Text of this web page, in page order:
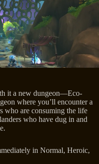
it a new dungeon—Eco-
where you’ll encounter a
who are consuming the life
who have dug in and
in Normal, Heroic,